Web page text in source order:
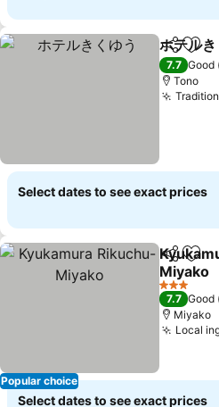
Share
ホテルき
7.7 Good
Tono
Select dates to see exact prices
Popular choice
Share
Miyako
See
3 Stars
7.7 Good
Miyako
Local
Select dates to see exact prices